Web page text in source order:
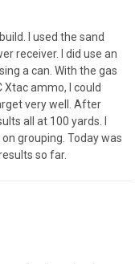
I used the sand
receiver. I did use an
a can. With the gas
ammo, I could
very well. After
all at 100 yards. I
grouping. Today was
so far.